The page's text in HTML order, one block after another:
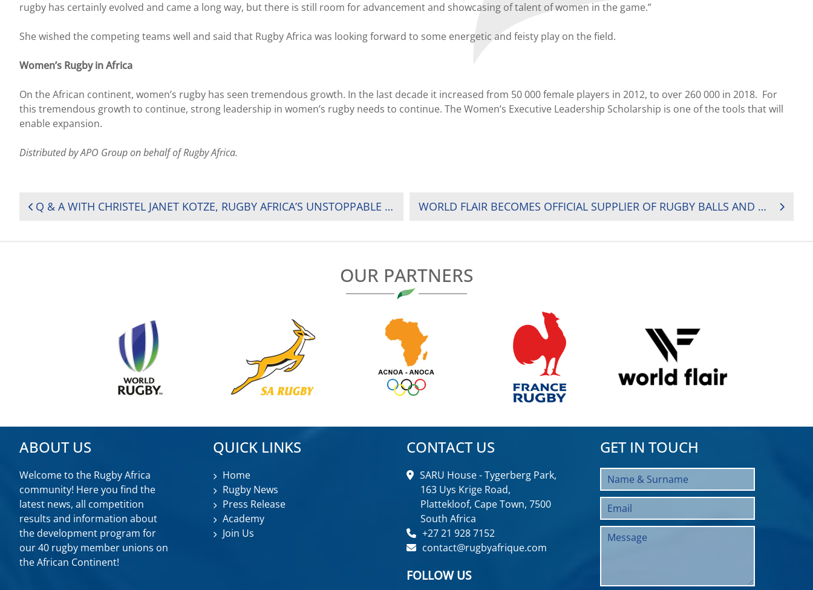
rugby has certainly evolved and came a long way, but there is still room for advancement and showcasing of talent of women in the game.”
She wished the competing teams well and said that Rugby Africa was looking forward to some energetic and feisty play on the field.
Women’s Rugby in Africa
On the African continent, women’s rugby has seen tremendous growth. In the last decade it increased from 50 000 female players in 2012, to over 260 000 in 2018. For
this tremendous growth to continue, strong leadership in women’s rugby needs to continue. The Women’s Executive Leadership Scholarship is one of the tools that will
enable expansion.
Distributed by APO Group on behalf of Rugby Africa.
POST
Q & A WITH CHRISTEL JANET KOTZE, RUGBY AFRICA’S UNSTOPPABLE AND NAMIBIA’S SENIOR WOMEN NATIONAL TEAM COACH AND WOMEN SEVENS COACH WORLD FLAIR BECOMES OFFICIAL SUPPLIER OF RUGBY BALLS AND REFEREE KITS TO RUGBY AFRICA
OUR PARTNERS
ABOUT US
Welcome to the Rugby Africa
community! Here you find the
latest news, all competition
results and information about
the development program for
our 40 rugby member unions on
the African Continent!
QUICK LINKS
Home
Rugby News
Press Release
Academy
Join Us
CONTACT US
SARU House - Tygerberg Park,
163 Uys Krige Road,
Plattekloof, Cape Town, 7500
South Africa
+27 21 928 7152
contact@rugbyafrique.com
FOLLOW US
GET IN TOUCH